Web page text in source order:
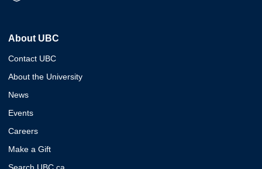
About UBC
Contact UBC
About the University
News
Events
Careers
Make a Gift